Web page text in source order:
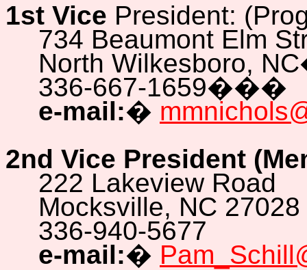
1st Vice President:
734 Beaumont Elm
North Wilkesboro, NC
336-667-1659���
e-mail:�
2nd Vice President
222 Lakeview Road
Mocksville, NC 27028
336-940-5677
e-mail:�